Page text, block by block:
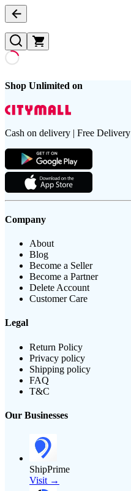
Shop Unlimited on
Cash on delivery | Free Delivery
Company
About
Blog
Become a Seller
Become a Partner
Delete Account
Customer Care
Legal
Return Policy
Privacy policy
Shipping policy
FAQ
T&C
Our Businesses
ShipPrime
Visit →